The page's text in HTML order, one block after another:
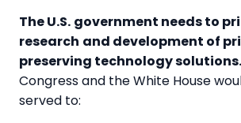
The U.S. government needs to
research and development of
preserving technology solutions.
Congress and the White House
served to: